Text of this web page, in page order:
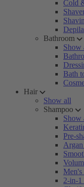
Cold
Bathroom
Show
Bath
Hair
Show all
Shampoo
Show
Pre-
Men's
2-in-1